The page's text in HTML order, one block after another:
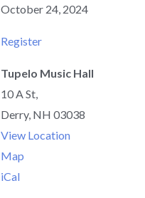
October 24, 2024
Register
Tupelo Music Hall
10 A St,
Derry, NH 03038
View Location
Map
iCal